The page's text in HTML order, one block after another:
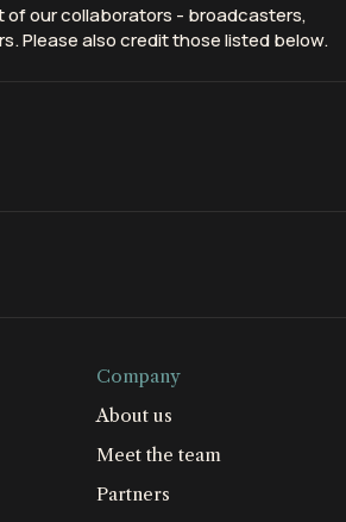
of our collaborators - broadcasters,
Please also credit those listed below.
Company
About us
Meet the team
Partners